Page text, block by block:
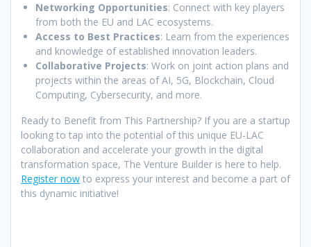
Networking Opportunities: Connect with key players
from both the EU and LAC ecosystems.
Access to Best Practices: Learn from the experiences
and knowledge of established innovation leaders.
Collaborative Projects: Work on joint action plans and
projects within the areas of AI, 5G, Blockchain, Cloud
Computing, Cybersecurity, and more.
Ready to Benefit from This Partnership? If you are a startup
looking to tap into the potential of this unique EU-LAC
collaboration and accelerate your growth in the digital
transformation space, The Venture Builder is here to help.
Register now to express your interest and become a part of
this dynamic initiative!